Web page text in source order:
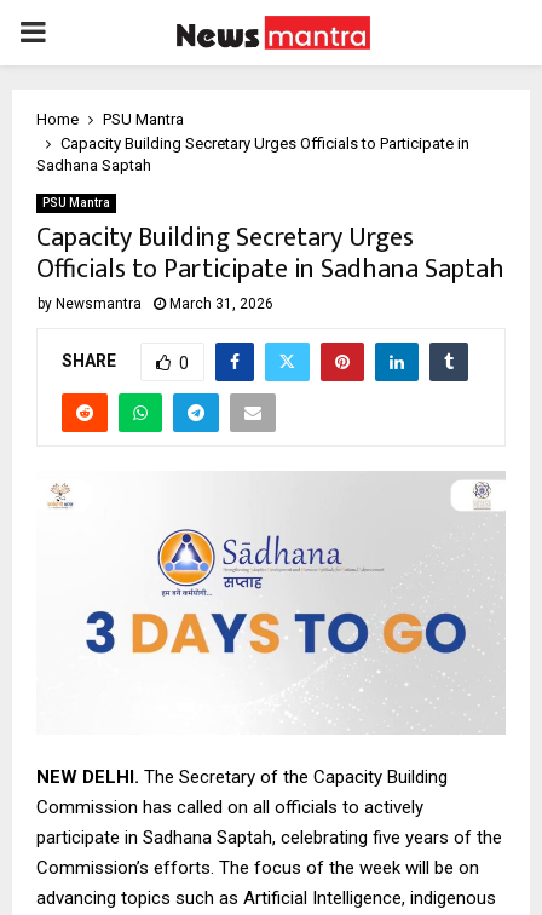
PRIMARY
Home
PSU Mantra
Capacity Building Secretary Urges Officials to Participate in
Sadhana Saptah
PSU Mantra
Capacity Building Secretary Urges
Officials to Participate in Sadhana Saptah
by Newsmantra March 31, 2026
SHARE 0
NEW DELHI. The Secretary of the Capacity Building
Commission has called on all officials to actively
participate in Sadhana Saptah, celebrating five years of the
Commission’s efforts. The focus of the week will be on
advancing topics such as Artificial Intelligence, indigenous